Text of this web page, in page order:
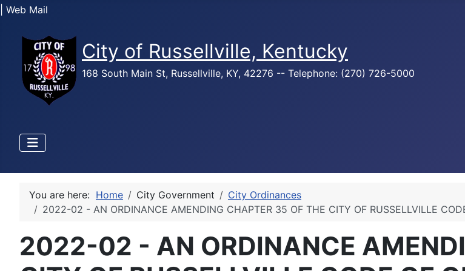
| Web Mail
City of Russellville, Kentucky
168 South Main St, Russellville, KY, 42276 -- Telephone: (270) 726-5000
You are here: Home City Government
City Ordinances
2022-02 - AN ORDINANCE AMENDING CHAPTER 35 OF THE CITY OF RUSSELLVILLE
2022-02 - AN ORDINANCE